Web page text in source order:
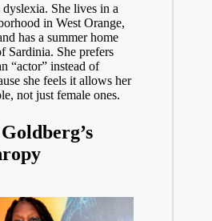
She lives in a
in West Orange,
has a summer home
Sardinia. She prefers
“actor” instead of
she feels it allows her
not just female ones.